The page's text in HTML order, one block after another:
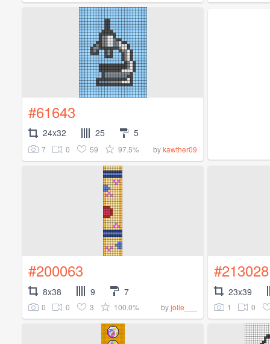
#61643
24x32 25 5
7 0 59 97.5% bykawther09
#200063
8x38 9 7
0 0 3 100.0% byjolie___
#213028
23x39
1 0